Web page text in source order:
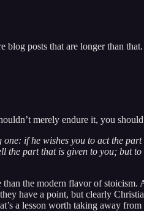
posts that are longer than
merely endure it, you
if he wishes you to act the
part that is given to you; but to
the modern flavor of
have a point, but clearly
a lesson worth taking away